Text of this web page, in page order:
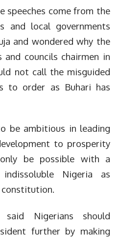
speeches come from the
and local governments
and wondered why the
and councils chairmen in
not call the misguided
to order as Buhari has
be ambitious in leading
to prosperity
be possible with a
Nigeria as
constitution.
Nigerians should
further by making